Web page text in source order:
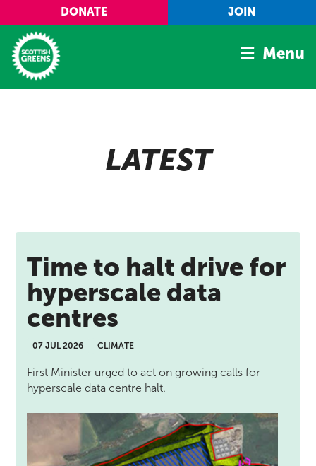
Skip to main content
DONATE JOIN
Menu
LATEST
Time to halt drive for
hyperscale data
centres
07 JUL 2026 CLIMATE
First Minister urged to act on growing calls for
hyperscale data centre halt.